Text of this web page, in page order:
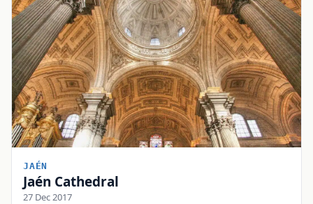
JAÉN
Jaén Cathedral
27 Dec 2017